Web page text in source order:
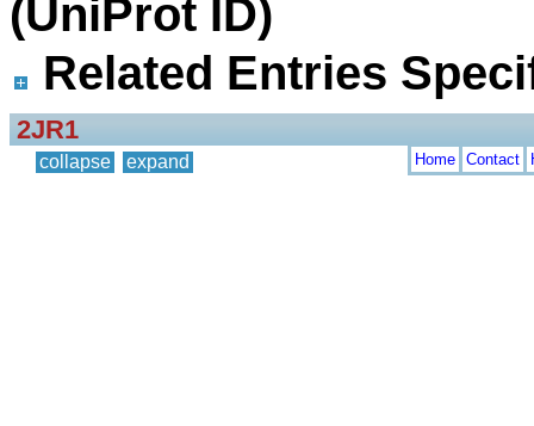
(UniProt ID)
Related Entries
2JR1
collapse expand Home Contact